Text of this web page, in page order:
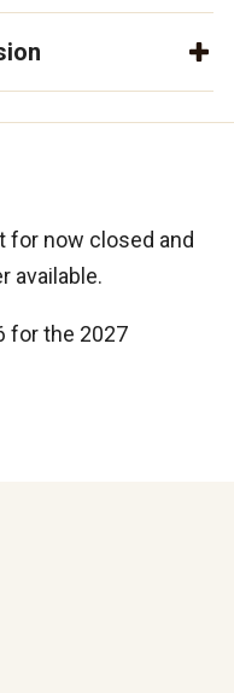
for now closed and
available.
for the 2027